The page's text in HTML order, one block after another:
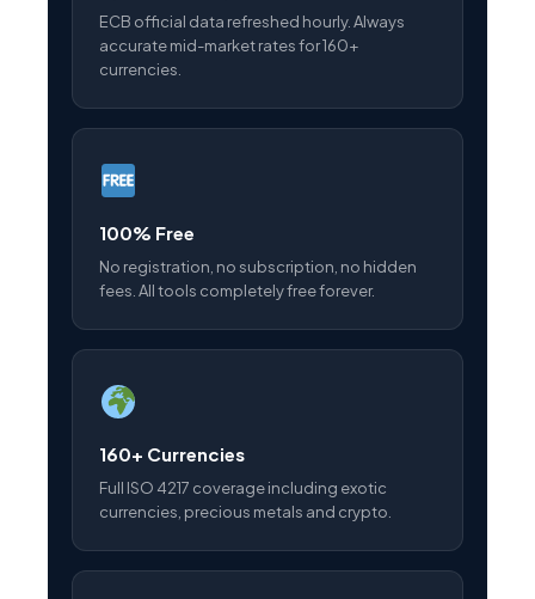
ECB official data refreshed hourly. Always
accurate mid-market rates for 160+
currencies.
100% Free
No registration, no subscription, no hidden
fees. All tools completely free forever.
160+ Currencies
Full ISO 4217 coverage including exotic
currencies, precious metals and crypto.